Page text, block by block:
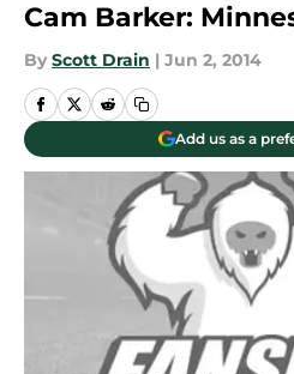
Cam Barker:
By Scott Drain | Jun 2, 2014
Add us as a